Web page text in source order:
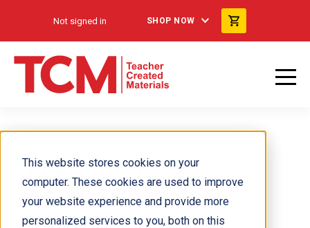
This website stores cookies on your
computer. These cookies are used to improve
your website experience and provide more
personalized services to you, both on this
Not signed in SHOP NOW
Kimberly Storey